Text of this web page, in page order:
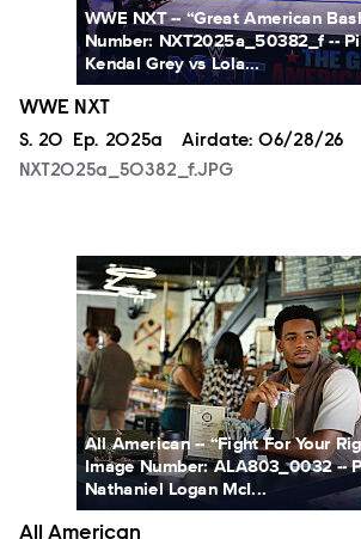
WWE NXT -- “Great American
Number: NXT2025a_50382_f --
Kendal Grey vs Lola...
WWE NXT
Season
S. 20 Episode
Ep. 2025a Airdate: 06/28/26
NXT2025a_50382_f.JPG
ALA803_0032_f.jpg
All American -- “Fight For Your
Image Number: ALA803_0032 --
Nathaniel Logan McI...
All American